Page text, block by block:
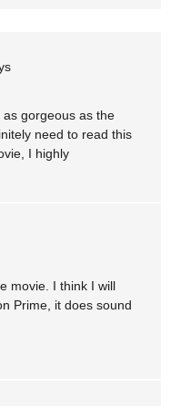
gorgeous as the
need to read this
I highly
movie. I think I will
Prime, it does sound